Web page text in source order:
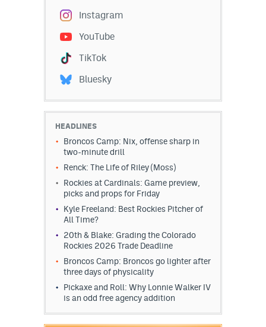
Instagram
YouTube
TikTok
Bluesky
HEADLINES
Broncos Camp: Nix, offense sharp in
two-minute drill
Renck: The Life of Riley (Moss)
Rockies at Cardinals: Game preview,
picks and props for Friday
Kyle Freeland: Best Rockies Pitcher of
All Time?
20th & Blake: Grading the Colorado
Rockies 2026 Trade Deadline
Broncos Camp: Broncos go lighter after
three days of physicality
Pickaxe and Roll: Why Lonnie Walker IV
is an odd free agency addition